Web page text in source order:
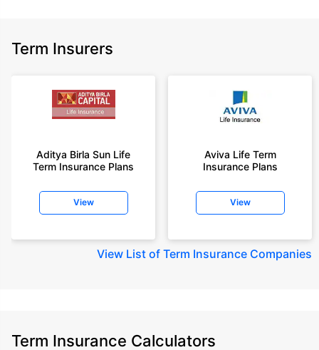
Term Insurers
Aditya Birla Sun Life
Term Insurance Plans
View
Aviva Life Term
Insurance Plans
View
View List of Term Insurance Companies
Term Insurance Calculators